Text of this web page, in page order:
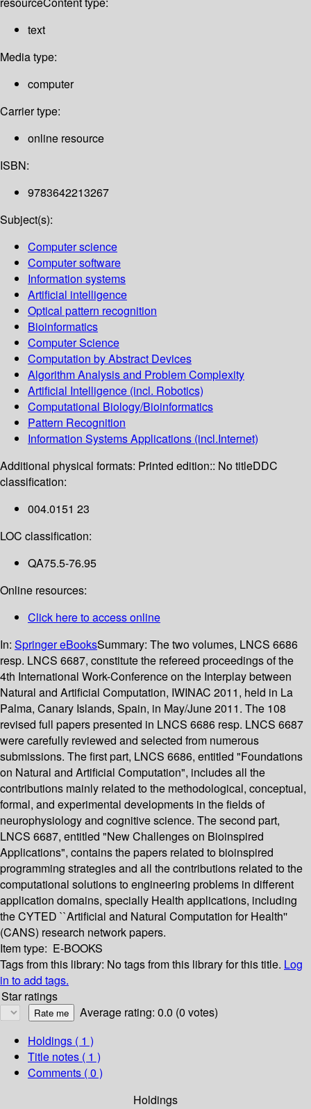
text
Media type:
computer
Carrier type:
online resource
ISBN:
9783642213267
Subject(s):
Computer science
Computer software
Information systems
Artificial intelligence
Optical pattern recognition
Bioinformatics
Computer Science
Computation by Abstract Devices
Algorithm Analysis and Problem Complexity
Artificial Intelligence (incl. Robotics)
Computational Biology/Bioinformatics
Pattern Recognition
Information Systems Applications (incl.Internet)
Additional physical formats: Printed edition:: No titleDDC
classification:
004.0151 23
LOC classification:
QA75.5-76.95
Online resources:
Click here to access online
In: Springer eBooksSummary: The two volumes, LNCS 6686
resp. LNCS 6687, constitute the refereed proceedings of the
4th International Work-Conference on the Interplay between
Natural and Artificial Computation, IWINAC 2011, held in La
Palma, Canary Islands, Spain, in May/June 2011. The 108
revised full papers presented in LNCS 6686 resp. LNCS 6687
were carefully reviewed and selected from numerous
submissions. The first part, LNCS 6686, entitled "Foundations
on Natural and Artificial Computation", includes all the
contributions mainly related to the methodological, conceptual,
formal, and experimental developments in the fields of
neurophysiology and cognitive science. The second part,
LNCS 6687, entitled "New Challenges on Bioinspired
Applications", contains the papers related to bioinspired
programming strategies and all the contributions related to the
computational solutions to engineering problems in different
application domains, specially Health applications, including
the CYTED ``Artificial and Natural Computation for Health''
(CANS) research network papers.
Item type: E-BOOKS
Tags from this library: No tags from this library for this title. Log
in to add tags.
Star ratings
Average rating: 0.0 (0 votes)
Holdings ( 1 )
Title notes ( 1 )
Comments ( 0 )
Holdings